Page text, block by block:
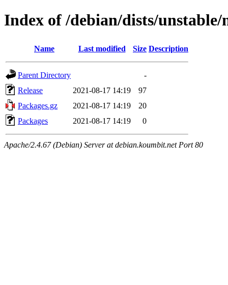
Index of /debian/dists/
Name Last modified Size Description
Parent Directory
-
Release
2021-08-17 14:19
97
Packages.gz
2021-08-17 14:19
20
Packages
2021-08-17 14:19 0
Apache/2.4.67 (Debian) Server at debian.koumbit.net Port 80